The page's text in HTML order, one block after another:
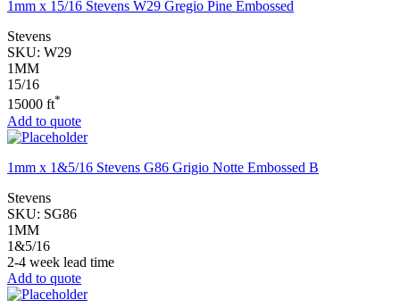
1mm x 15/16 Stevens W29 Gregio Pine Embossed
Stevens
SKU: W29
1MM
15/16
15000 ft*
Add to quote
1mm x 1&5/16 Stevens G86 Grigio Notte Embossed B
Stevens
SKU: SG86
1MM
1&5/16
2-4 week lead time
Add to quote